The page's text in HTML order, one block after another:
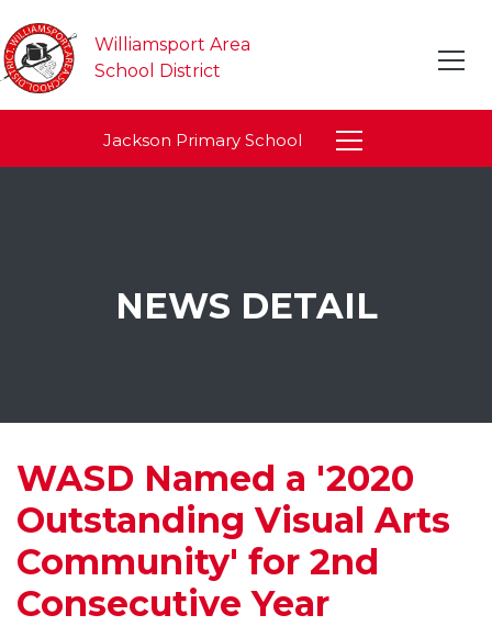
Williamsport Area
School District
Jackson Primary School
NEWS DETAIL
WASD Named a '2020
Outstanding Visual Arts
Community' for 2nd
Consecutive Year